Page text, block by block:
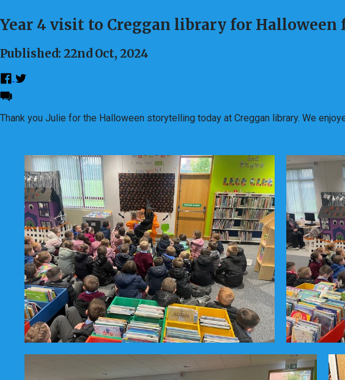
Year 4 visit to Creggan library for Halloween
Published: 22nd Oct, 2024
Thank you Julie for the Halloween storytelling today at Creggan library. We